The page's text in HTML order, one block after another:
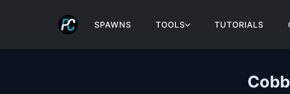
SPAWNS TOOLS TUTORIALS